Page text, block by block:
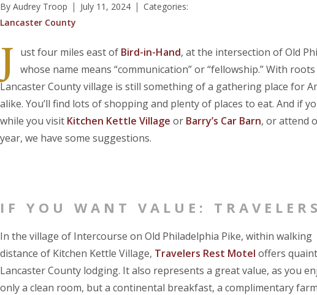
By Audrey Troop July 11, 2024
Categories:
Lancaster County
J ust four miles east of Bird-in-Hand, at the intersection of Old
whose name means “communication” or “fellowship.” With
Lancaster County village is still something of a gathering place for
alike. You’ll find lots of shopping and plenty of places to eat. And if
while you visit Kitchen Kettle Village or Barry’s Car Barn, or attend
year, we have some suggestions.
IF YOU WANT VALUE:
In the village of Intercourse on Old Philadelphia Pike, within walking
distance of Kitchen Kettle Village, Travelers Rest Motel offers
Lancaster County lodging. It also represents a great value, as you
only a clean room, but a continental breakfast, a complimentary